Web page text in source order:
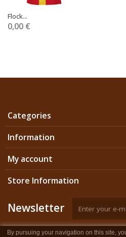
Flock...
0,00 €
Categories
Information
My account
Store Information
By pursuing your navigation on this site,
Newsletter